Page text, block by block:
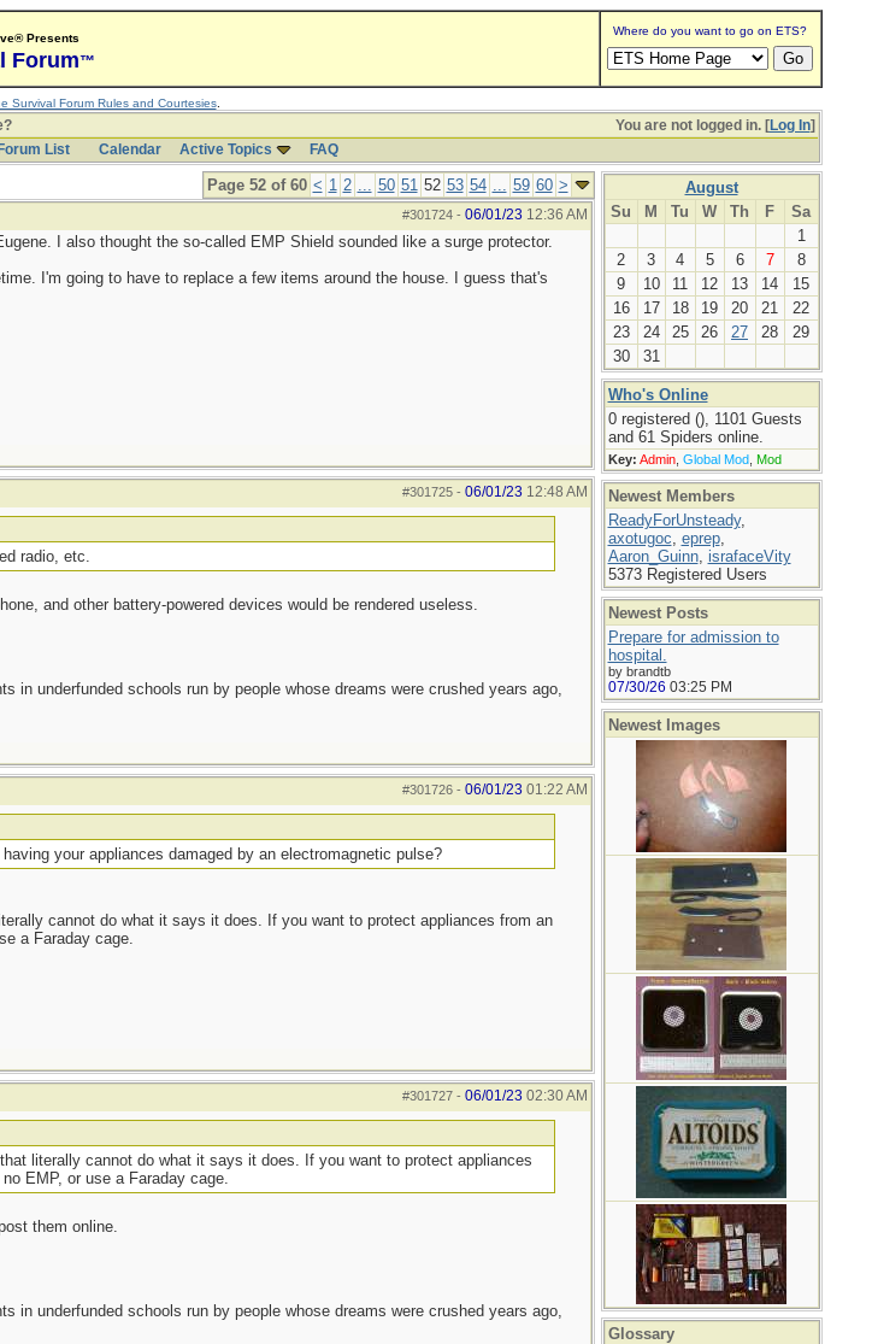
Presents
Forum™
Where do you want to go on ETS?
Survival Forum Rules and Courtesies.
You are not logged in. [Log In]
Forum List Calendar Active Topics FAQ
Page 52 of 60 < 1 2 ... 50 51 52 53 54 ... 59 60 >
#301724- 06/01/23 12:36 AM
I also thought the so-called EMP Shield sounded like a surge protector.
I'm going to have to replace a few items around the house. I guess that's
#301725- 06/01/23 12:48 AM
radio, etc.
and other battery-powered devices would be rendered useless.
in underfunded schools run by people whose dreams were crushed years ago,
#301726- 06/01/23 01:22 AM
your appliances damaged by an electromagnetic pulse?
cannot do what it says it does. If you want to protect appliances from an
a Faraday cage.
#301727- 06/01/23 02:30 AM
literally cannot do what it says it does. If you want to protect appliances
EMP, or use a Faraday cage.
them online.
in underfunded schools run by people whose dreams were crushed years ago,
August
Su
M Tu W Th F
Sa
1
2
3 4 5 6 7
8
9
10 11 12 13 14
15
16
17 18 19 20 21
22
23
24 25 26 27 28
29
30
31
Who's Online
0 registered (), 1101 Guests
and 61 Spiders online.
Key: Admin, Global Mod, Mod
Newest Members
ReadyForUnsteady,
axotugoc, eprep,
Aaron_Guinn, israfaceVity
5373 Registered Users
Newest Posts
Prepare for admission to
hospital.
by brandtb
07/30/26 03:25 PM
Newest Images
Glossary